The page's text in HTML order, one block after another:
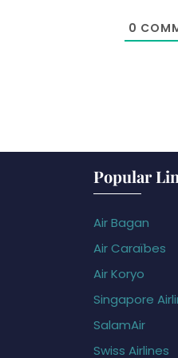
0
Popular
Air Bagan
Air Caraïbes
Air Koryo
Singapore
SalamAir
Swiss Airlines